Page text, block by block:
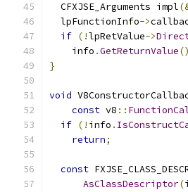
  CFXJSE_Arguments impl
  lpFunctionInfo
->
if (!lpRetValue->
    info
.GetReturnValue
}
void
const v8 ::
if (! info .
return;
const
AsClassDescriptor(